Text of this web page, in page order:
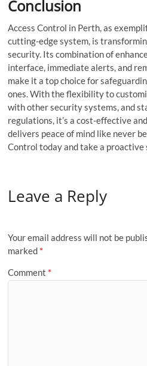
Conclusion
Access Control in Perth, as
cutting-edge system, is
security. Its combination of
interface, immediate alerts, and
make it a top choice for
ones. With the flexibility to
with other security systems, and
regulations, it’s a cost-effective
delivers peace of mind like never
Control today and take a
Leave a Reply
Your email address will not be
marked *
Comment *